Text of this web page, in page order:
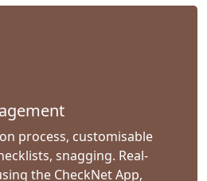
process, customisable
snagging. Real-
the CheckNet App,